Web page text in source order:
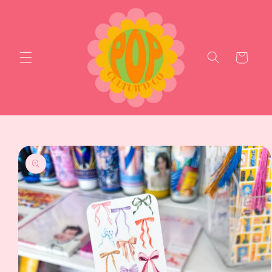
Cart
Skip to
product
information